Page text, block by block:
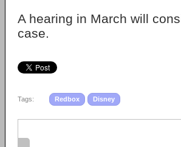
A hearing in March will
case.
Tags: Redbox Disney